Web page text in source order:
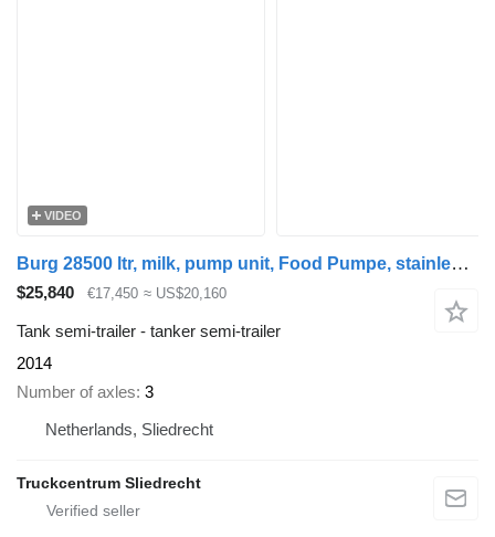
VIDEO
Burg 28500 ltr, milk, pump unit, Food Pumpe, stainless steel RVS Rost
$25,840 €17,450 ≈ US$20,160
Tank semi-trailer - tanker semi-trailer
2014
Number of axles 3
Netherlands, Sliedrecht
Truckcentrum Sliedrecht